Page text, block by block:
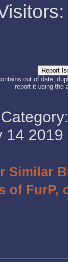
out of date,
report it using the
14
Similar
of FurP,